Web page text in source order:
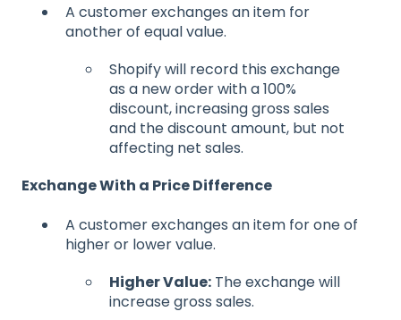
A customer exchanges an item for
another of equal value.
Shopify will record this exchange
as a new order with a 100%
discount, increasing gross sales
and the discount amount, but not
affecting net sales.
Exchange With a Price Difference
A customer exchanges an item for one of
higher or lower value.
Higher Value: The exchange will
increase gross sales.